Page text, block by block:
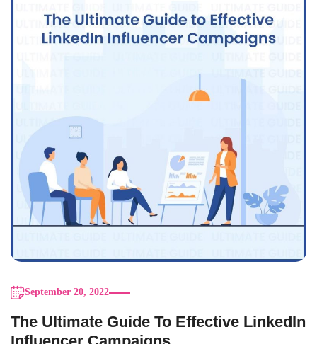
September 20, 2022
The Ultimate Guide To Effective LinkedIn